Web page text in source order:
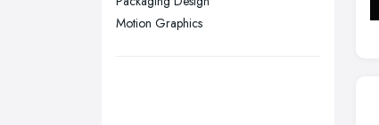
Wigan, Greater Manchester
Motion Graphics